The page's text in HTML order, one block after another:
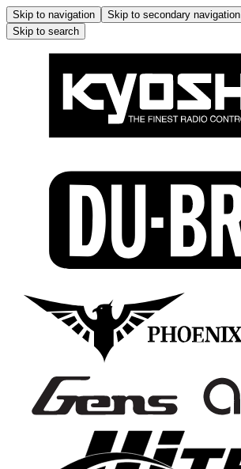
Skip to navigation Skip to secondary navigation
Skip to search